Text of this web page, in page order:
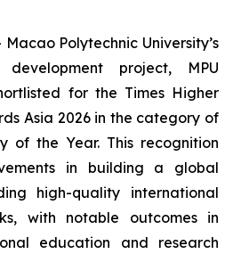
Macao Polytechnic University’s
development project, MPU
for the Times Higher
Asia 2026 in the category of
of the Year. This recognition
in building a global
high-quality international
with notable outcomes in
education and research